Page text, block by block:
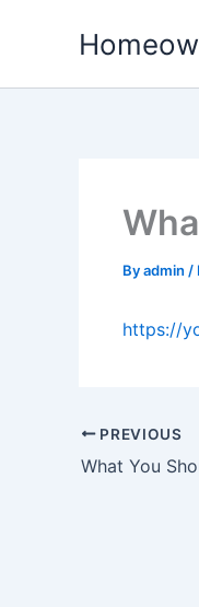
Byadmin /
https://
PREVIOUS